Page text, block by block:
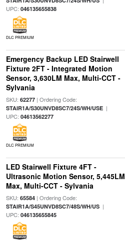
UPC: 046135655838
DLC PREMIUM
Emergency Backup LED Stairwell
Fixture 2FT - Integrated Motion
Sensor, 3,630LM Max, Multi-CCT -
Sylvania
SKU: 62277| Ordering Code:
STAIR1A/S30UNVD8SC7/24S/WH/USE|
UPC: 04613562277
DLC PREMIUM
LED Stairwell Fixture 4FT -
Ultrasonic Motion Sensor, 5,445LM
Max, Multi-CCT - Sylvania
SKU: 65584| Ordering Code:
STAIR1A/S45UNVD8SC7/48S/WH/US|
UPC: 046135655845